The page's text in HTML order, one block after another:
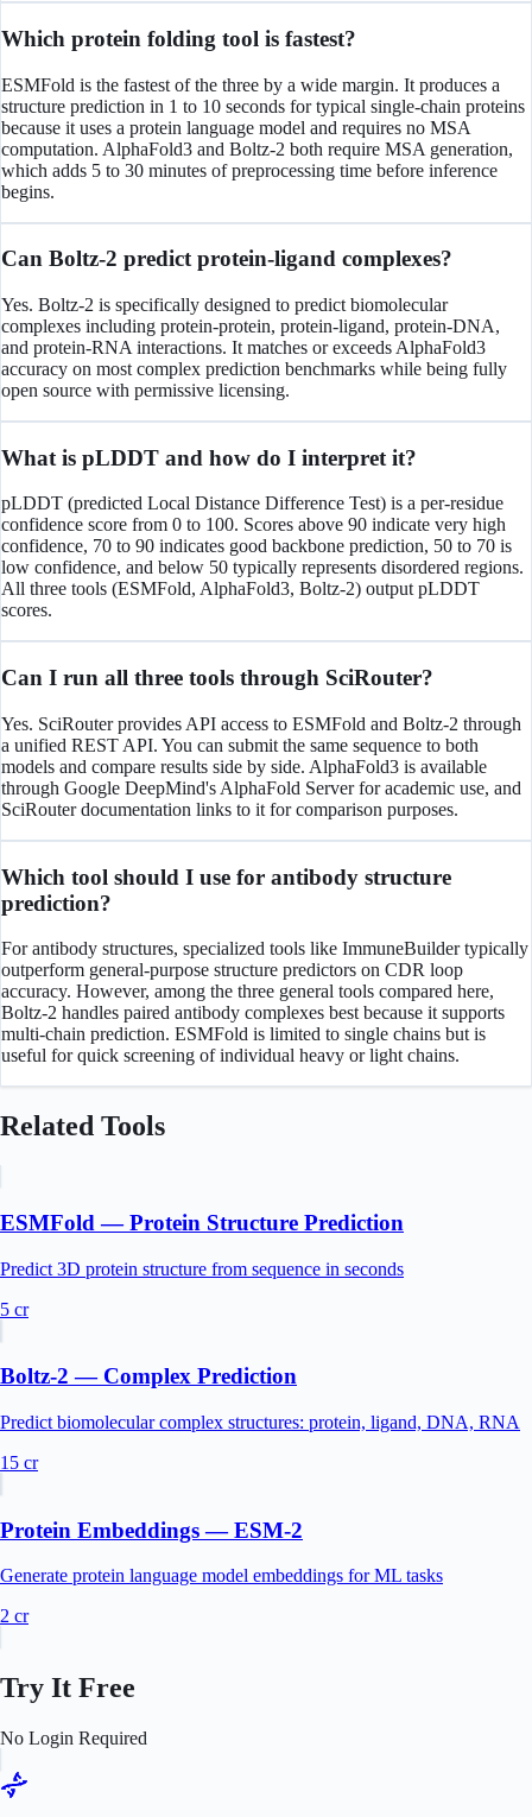
Which protein folding tool is fastest?
ESMFold is the fastest of the three by a wide margin. It produces a
structure prediction in 1 to 10 seconds for typical single-chain proteins
because it uses a protein language model and requires no MSA
computation. AlphaFold3 and Boltz-2 both require MSA generation,
which adds 5 to 30 minutes of preprocessing time before inference
begins.
Can Boltz-2 predict protein-ligand complexes?
Yes. Boltz-2 is specifically designed to predict biomolecular
complexes including protein-protein, protein-ligand, protein-DNA,
and protein-RNA interactions. It matches or exceeds AlphaFold3
accuracy on most complex prediction benchmarks while being fully
open source with permissive licensing.
What is pLDDT and how do I interpret it?
pLDDT (predicted Local Distance Difference Test) is a per-residue
confidence score from 0 to 100. Scores above 90 indicate very high
confidence, 70 to 90 indicates good backbone prediction, 50 to 70 is
low confidence, and below 50 typically represents disordered regions.
All three tools (ESMFold, AlphaFold3, Boltz-2) output pLDDT
scores.
Can I run all three tools through SciRouter?
Yes. SciRouter provides API access to ESMFold and Boltz-2 through
a unified REST API. You can submit the same sequence to both
models and compare results side by side. AlphaFold3 is available
through Google DeepMind's AlphaFold Server for academic use, and
SciRouter documentation links to it for comparison purposes.
Which tool should I use for antibody structure
prediction?
For antibody structures, specialized tools like ImmuneBuilder typically
outperform general-purpose structure predictors on CDR loop
accuracy. However, among the three general tools compared here,
Boltz-2 handles paired antibody complexes best because it supports
multi-chain prediction. ESMFold is limited to single chains but is
useful for quick screening of individual heavy or light chains.
Related Tools
ESMFold — Protein Structure Prediction
Predict 3D protein structure from sequence in seconds
5 cr
Boltz-2 — Complex Prediction
Predict biomolecular complex structures: protein, ligand, DNA, RNA
15 cr
Protein Embeddings — ESM-2
Generate protein language model embeddings for ML tasks
2 cr
Try It Free
No Login Required